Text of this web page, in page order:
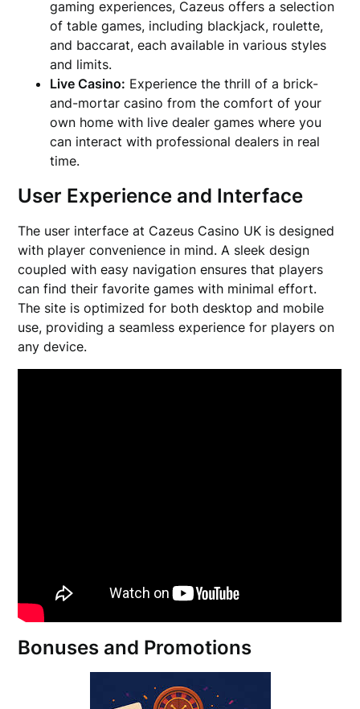
gaming experiences, Cazeus offers a selection
of table games, including blackjack, roulette,
and baccarat, each available in various styles
and limits.
Live Casino: Experience the thrill of a brick-
and-mortar casino from the comfort of your
own home with live dealer games where you
can interact with professional dealers in real
time.
User Experience and Interface
The user interface at Cazeus Casino UK is designed
with player convenience in mind. A sleek design
coupled with easy navigation ensures that players
can find their favorite games with minimal effort.
The site is optimized for both desktop and mobile
use, providing a seamless experience for players on
any device.
Bonuses and Promotions